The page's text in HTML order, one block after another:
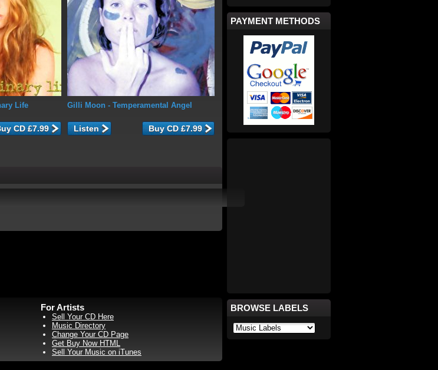
Life Gilli Moon - Temperamental Angel
Listen
For Artists
Sell Your CD Here
Music Directory
Change Your CD Page
Get Buy Now HTML
Sell Your Music on iTunes
PAYMENT METHODS
BROWSE LABELS